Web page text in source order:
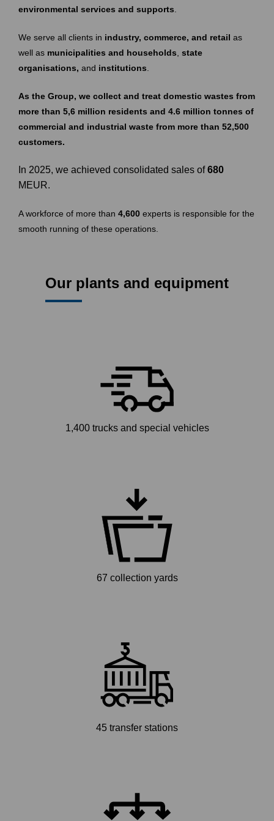
environmental services and supports
We serve all clients in industry, commerce, and retail as
well as municipalities and households state
organisations, and institutions
As the Group, we collect and treat domestic wastes from
more than 5,6 million residents and 4.6 million tonnes of
commercial and industrial waste from more than 52,500
customers.
In 2025, we achieved consolidated sales of680
MEUR.
A workforce of more than 4,600 experts is responsible for the
smooth running of these operations.
Our plants and equipment
1,400 trucks and special vehicles
67 collection yards
45 transfer stations